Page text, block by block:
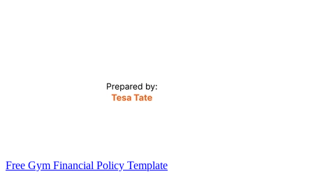
Free Gym Financial Policy Template